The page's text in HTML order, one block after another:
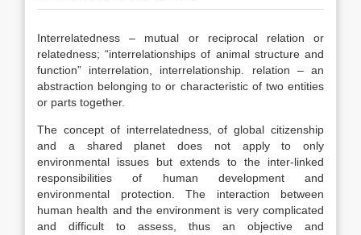
Interrelatedness – mutual or reciprocal relation or
relatedness; “interrelationships of animal structure and
function” interrelation, interrelationship. relation – an
abstraction belonging to or characteristic of two entities
or parts together.
The concept of interrelatedness, of global citizenship
and a shared planet does not apply to only
environmental issues but extends to the inter-linked
responsibilities of human development and
environmental protection. The interaction between
human health and the environment is very complicated
and difficult to assess, thus an objective and